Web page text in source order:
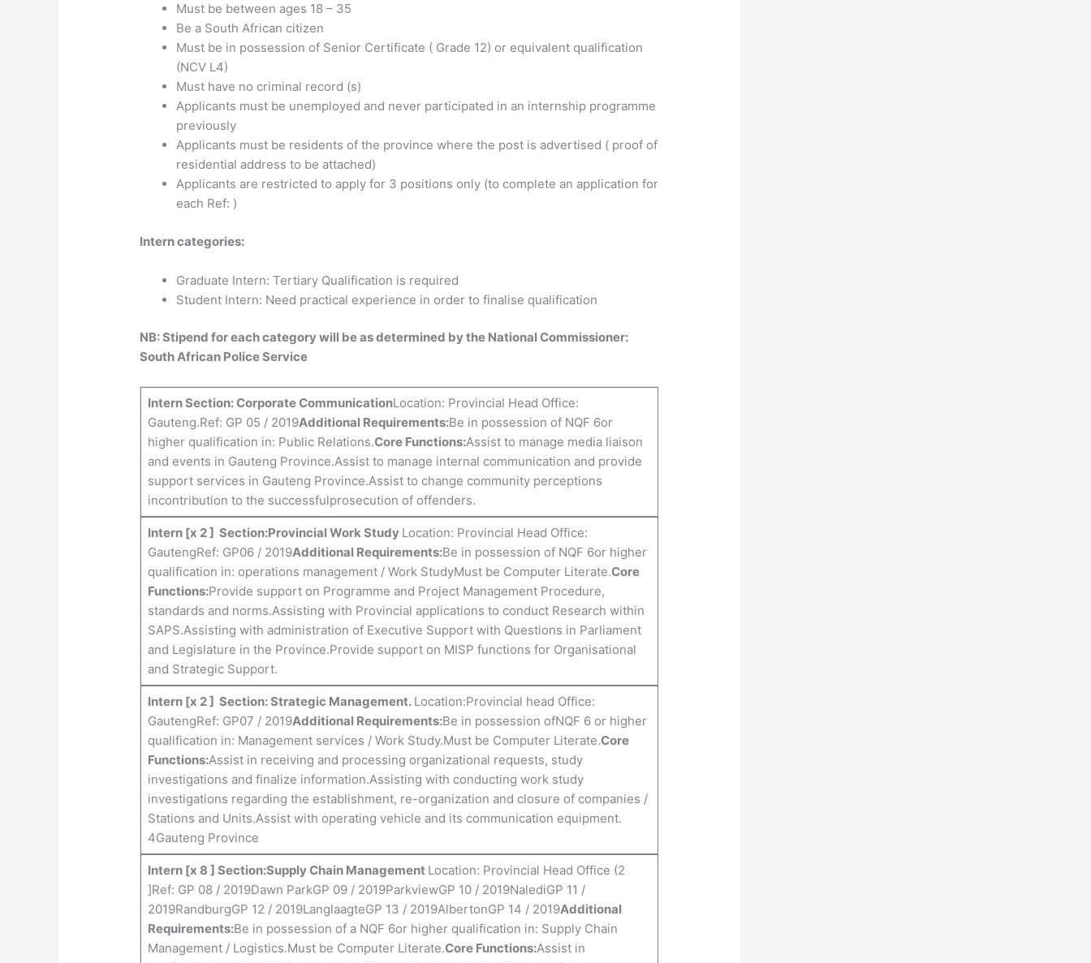
Must be between ages 18 – 35
Be a South African citizen
Must be in possession of Senior Certificate ( Grade 12) or equivalent qualification
(NCV L4)
Must have no criminal record (s)
Applicants must be unemployed and never participated in an internship programme
previously
Applicants must be residents of the province where the post is advertised ( proof of
residential address to be attached)
Applicants are restricted to apply for 3 positions only (to complete an application for
each Ref: )
Intern categories:
Graduate Intern: Tertiary Qualification is required
Student Intern: Need practical experience in order to finalise qualification
NB: Stipend for each category will be as determined by the National Commissioner:
South African Police Service
Intern Section: Corporate CommunicationLocation: Provincial Head Office:
Gauteng.Ref: GP 05 / 2019Additional Requirements:Be in possession of NQF 6or
higher qualification in: Public Relations.Core Functions:Assist to manage media liaison
and events in Gauteng Province.Assist to manage internal communication and provide
support services in Gauteng Province.Assist to change community perceptions
incontribution to the successfulprosecution of offenders.
Intern [x 2 ] Section:Provincial Work Study Location: Provincial Head Office:
GautengRef: GP06 / 2019Additional Requirements:Be in possession of NQF 6or higher
qualification in: operations management / Work StudyMust be Computer Literate.Core
Functions:Provide support on Programme and Project Management Procedure,
standards and norms.Assisting with Provincial applications to conduct Research within
SAPS.Assisting with administration of Executive Support with Questions in Parliament
and Legislature in the Province.Provide support on MISP functions for Organisational
and Strategic Support.
Intern [x 2 ] Section: Strategic Management. Location:Provincial head Office:
GautengRef: GP07 / 2019Additional Requirements:Be in possession ofNQF 6 or higher
qualification in: Management services / Work Study.Must be Computer Literate.Core
Functions:Assist in receiving and processing organizational requests, study
investigations and finalize information.Assisting with conducting work study
investigations regarding the establishment, re-organization and closure of companies /
Stations and Units.Assist with operating vehicle and its communication equipment.
4Gauteng Province
Intern [x 8 ] Section:Supply Chain Management Location: Provincial Head Office (2
]Ref: GP 08 / 2019Dawn ParkGP 09 / 2019ParkviewGP 10 / 2019NalediGP 11 /
2019RandburgGP 12 / 2019LanglaagteGP 13 / 2019AlbertonGP 14 / 2019Additional
Requirements:Be in possession of a NQF 6or higher qualification in: Supply Chain
Management / Logistics.Must be Computer Literate.Core Functions:Assist in